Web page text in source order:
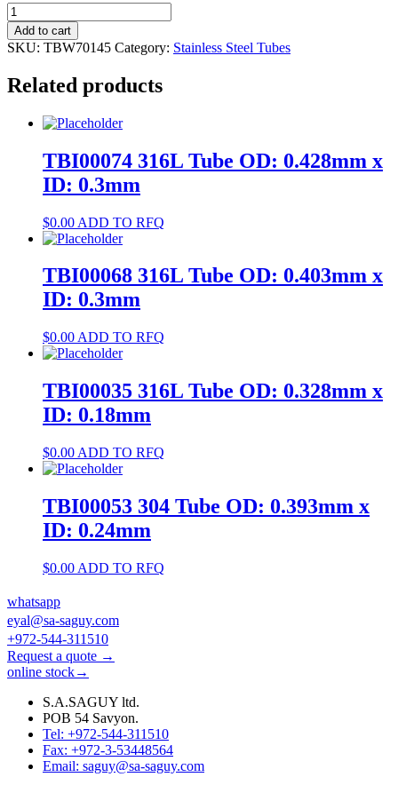
TBW70145
304
Tube
OD:
x
2.1mm
Add to cart
SKU: TBW70145 Category: Stainless Steel Tubes
Related products
TBI00074 316L Tube OD: 0.428mm x
ID: 0.3mm
$0.00 ADD TO RFQ
TBI00068 316L Tube OD: 0.403mm x
ID: 0.3mm
$0.00 ADD TO RFQ
TBI00035 316L Tube OD: 0.328mm x
ID: 0.18mm
$0.00 ADD TO RFQ
TBI00053 304 Tube OD: 0.393mm x
ID: 0.24mm
$0.00 ADD TO RFQ
whatsapp
eyal@sa-saguy.com
+972-544-311510
Request a quote →
online stock→
S.A.SAGUY ltd.
POB 54 Savyon.
Tel: +972-544-311510
Fax: +972-3-53448564
Email: saguy@sa-saguy.com